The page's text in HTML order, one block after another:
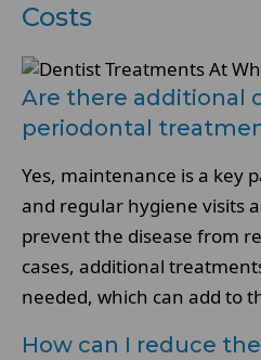
Costs
Are there additional
periodontal
Yes, maintenance is a key
and regular hygiene visits
prevent the disease from
cases, additional
needed, which can add to
How can I reduce